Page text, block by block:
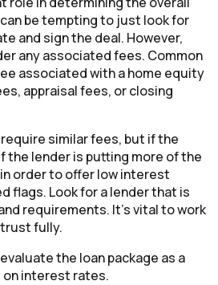
be tempting to just look for
and sign the deal. However,
any associated fees. Common
associated with a home equity
appraisal fees, or closing
similar fees, but if the
the lender is putting more of the
order to offer low interest
flags. Look for a lender that is
requirements. It’s vital to work
fully.
the loan package as a
interest rates.